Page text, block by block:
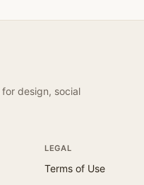
design, social
LEGAL
Terms of Use